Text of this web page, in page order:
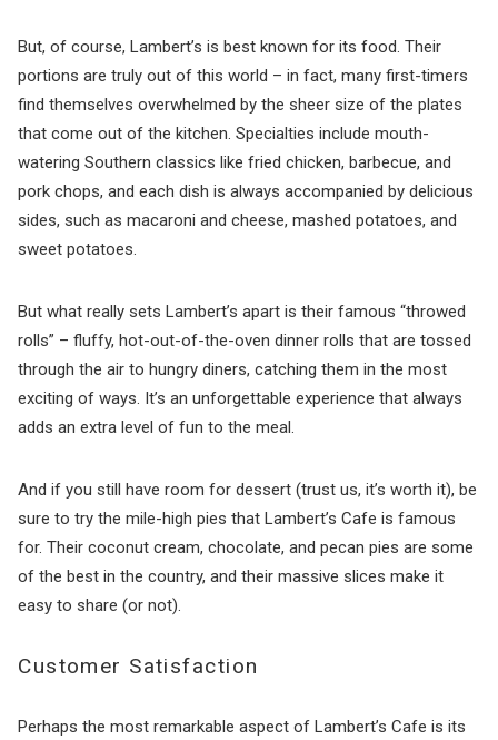
But, of course, Lambert’s is best known for its food. Their
portions are truly out of this world – in fact, many first-timers
find themselves overwhelmed by the sheer size of the plates
that come out of the kitchen. Specialties include mouth-
watering Southern classics like fried chicken, barbecue, and
pork chops, and each dish is always accompanied by delicious
sides, such as macaroni and cheese, mashed potatoes, and
sweet potatoes.
But what really sets Lambert’s apart is their famous “throwed
rolls” – fluffy, hot-out-of-the-oven dinner rolls that are tossed
through the air to hungry diners, catching them in the most
exciting of ways. It’s an unforgettable experience that always
adds an extra level of fun to the meal.
And if you still have room for dessert (trust us, it’s worth it), be
sure to try the mile-high pies that Lambert’s Cafe is famous
for. Their coconut cream, chocolate, and pecan pies are some
of the best in the country, and their massive slices make it
easy to share (or not).
Customer Satisfaction
Perhaps the most remarkable aspect of Lambert’s Cafe is its